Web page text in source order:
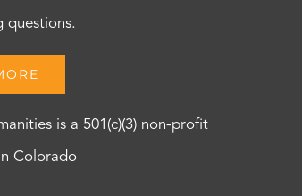
questions.
is a 501(c)(3) non-profit
Colorado